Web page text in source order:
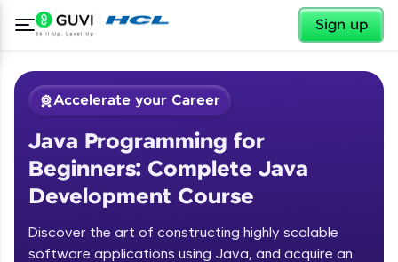
Sign up
Welcome ✕
✕
Accelerate your Career
Java Programming for
Beginners: Complete Java
Development Course
Discover the art of constructing highly scalable
software applications using Java, and acquire an